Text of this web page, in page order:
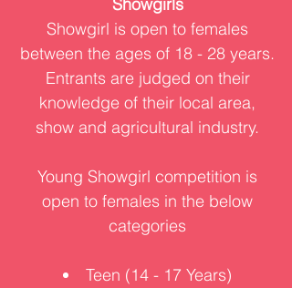
Showgirl is open to females
between the ages of 18 - 28 years.
Entrants are judged on their
knowledge of their local area,
show and agricultural industry.
Young Showgirl competition is
open to females in the below
categories
Teen (14 - 17 Years)